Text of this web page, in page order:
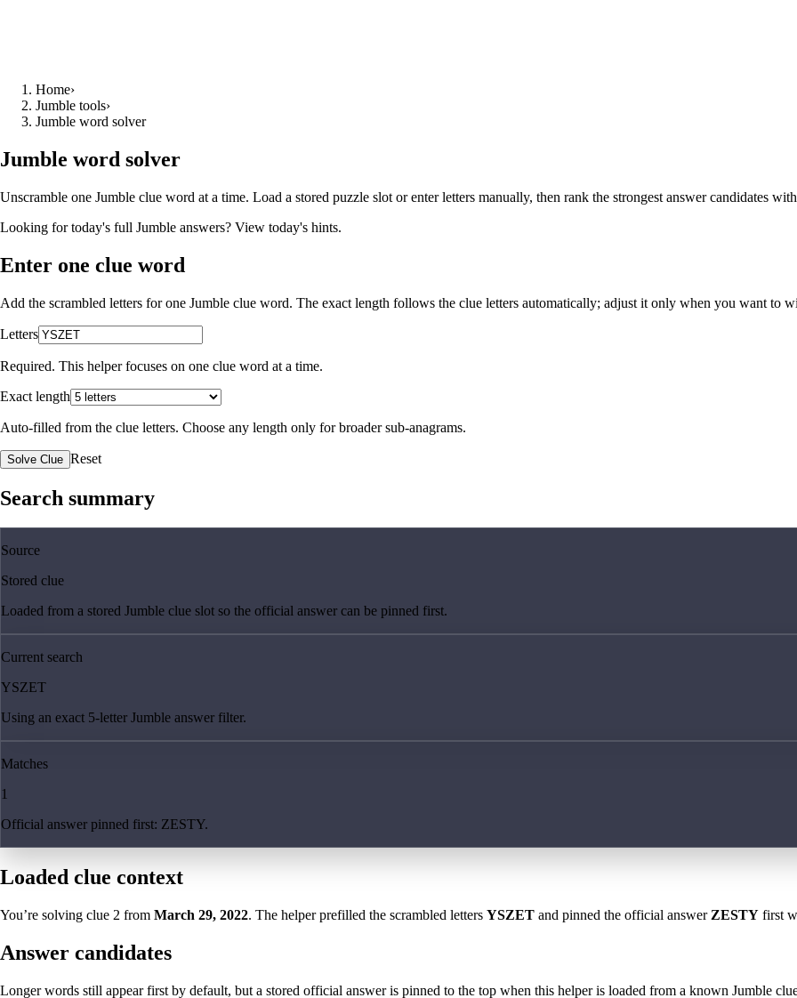
Home›
Jumble tools›
Jumble word solver
Jumble word solver
Unscramble one Jumble clue word at a time. Load a stored puzzle slot or enter letters manually, then rank the strongest answer candidates
Looking for today's full Jumble answers? View today's hints.
Enter one clue word
Add the scrambled letters for one Jumble clue word. The exact length follows the clue letters automatically; adjust it only when you want to
Letters
Required. This helper focuses on one clue word at a time.
Exact length
Auto-filled from the clue letters. Choose any length only for broader sub-anagrams.
Solve Clue Reset
Search summary
Source
Stored clue
Loaded from a stored Jumble clue slot so the official answer can be pinned first.
Current search
YSZET
Using an exact 5-letter Jumble answer filter.
Matches
1
Official answer pinned first: ZESTY.
Loaded clue context
You’re solving clue 2 from March 29, 2022. The helper prefilled the scrambled letters YSZET and pinned the official answer ZESTY first
Answer candidates
Longer words still appear first by default, but a stored official answer is pinned to the top when this helper is loaded from a known Jumble